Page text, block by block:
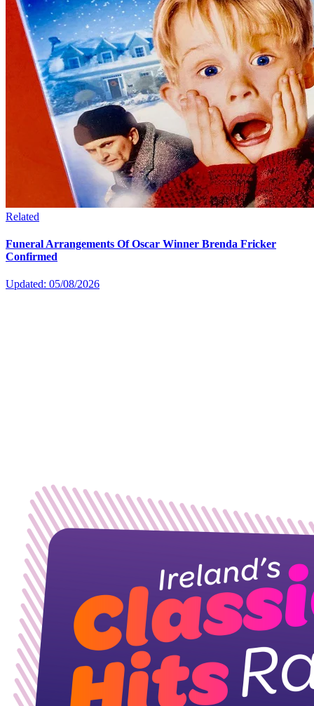
Related
Funeral Arrangements Of Oscar Winner Brenda Fricker
Confirmed
Updated: 05/08/2026